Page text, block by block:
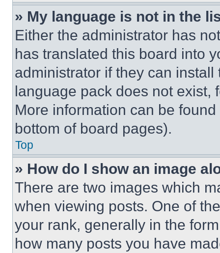
» My language is not in the
Either the administrator has
has translated this board into
administrator if they can
language pack does not exist,
More information can be
bottom of board pages).
Top
» How do I show an image
There are two images which
when viewing posts. One of
your rank, generally in the
how many posts you have